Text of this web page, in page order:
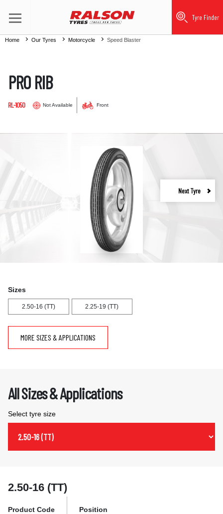
Tyre Finder
Home Our Tyres Motorcycle Speed Blaster
PRO RIB
RL-1050 Not Available Front
Sizes
2.50-16 (TT) 2.25-19 (TT)
MORE SIZES & APPLICATIONS
Next Tyre
All Sizes & Applications
Select tyre size
2.50-16 (TT)
Product Code
Position